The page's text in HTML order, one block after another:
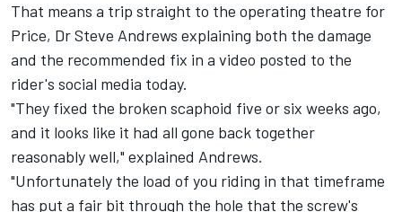
That means a trip straight to the operating theatre for
Price, Dr Steve Andrews explaining both the damage
and the recommended fix in a video posted to the
rider's social media today.
"They fixed the broken scaphoid five or six weeks ago,
and it looks like it had all gone back together
reasonably well," explained Andrews.
"Unfortunately the load of you riding in that timeframe
has put a fair bit through the hole that the screw's